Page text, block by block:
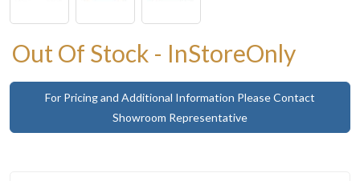
Out Of Stock - InStoreOnly
For Pricing and Additional Information Please Contact
Showroom Representative